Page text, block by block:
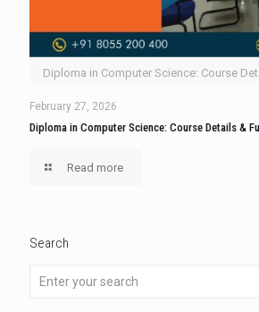
Diploma in Computer Science: Course
February 27, 2026
Diploma in Computer Science: Course Details &
Read more
Search